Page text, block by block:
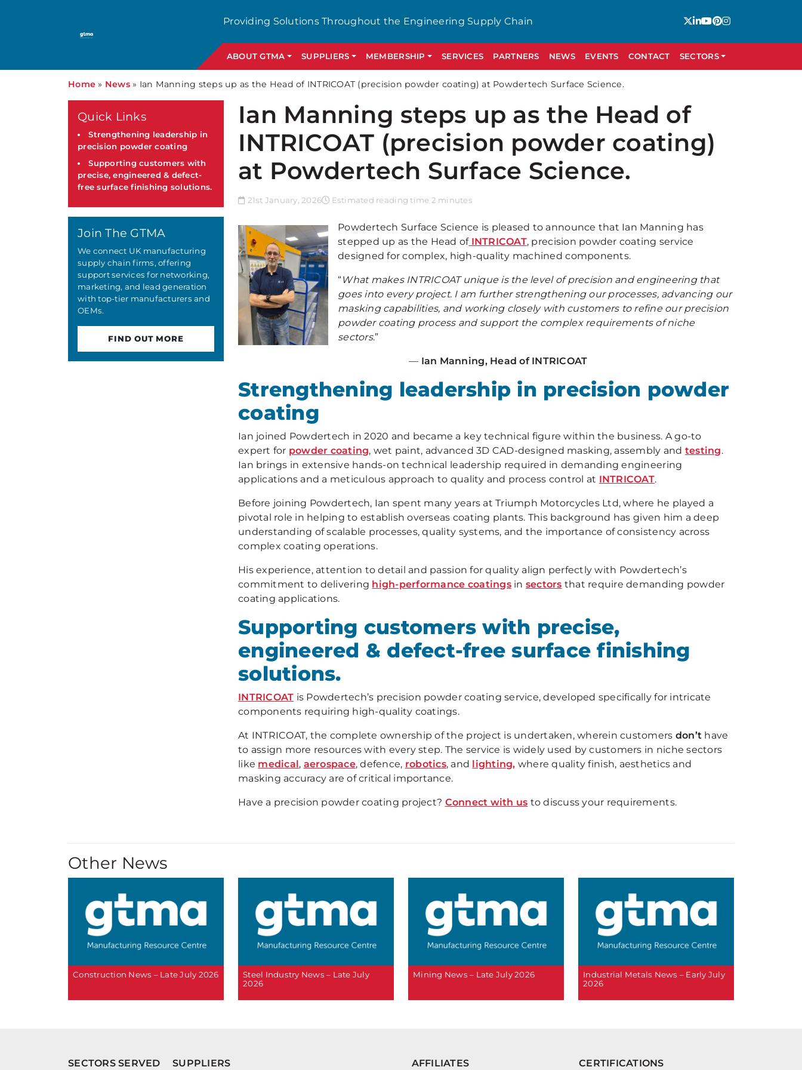
Providing Solutions Throughout the Engineering Supply Chain
ABOUT GTMA SUPPLIERS MEMBERSHIP SERVICES PARTNERS NEWS EVENTS CONTACT SECTORS
Home » News» Ian Manning steps up as the Head of INTRICOAT (precision powder coating) at Powdertech Surface Science.
Ian Manning steps up as the Head of
INTRICOAT (precision powder coating)
at Powdertech Surface Science.
21st January, 2026 Estimated reading time 2 minutes
Powdertech Surface Science is pleased to announce that Ian Manning has
stepped up as the Head ofINTRICOAT, precision powder coating service
designed for complex, high-quality machined components.
“What makes INTRICOAT unique is the level of precision and engineering that
goes into every project. I am further strengthening our processes, advancing our
masking capabilities, and working closely with customers to refine our precision
powder coating process and support the complex requirements of niche
sectors.”
— Ian Manning, Head of INTRICOAT
Strengthening leadership in precision powder
coating
Ian joined Powdertech in 2020 and became a key technical figure within the business. A go-to
expert for powder coating, wet paint, advanced 3D CAD-designed masking, assembly and testing.
Ian brings in extensive hands-on technical leadership required in demanding engineering
applications and a meticulous approach to quality and process control at INTRICOAT.
Before joining Powdertech, Ian spent many years at Triumph Motorcycles Ltd, where he played a
pivotal role in helping to establish overseas coating plants. This background has given him a deep
understanding of scalable processes, quality systems, and the importance of consistency across
complex coating operations.
His experience, attention to detail and passion for quality align perfectly with Powdertech’s
commitment to delivering high-performance coatingsin sectors that require demanding powder
coating applications.
Supporting customers with precise,
engineered & defect-free surface finishing
solutions.
INTRICOAT is Powdertech’s precision powder coating service, developed specifically for intricate
components requiring high-quality coatings.
At INTRICOAT, the complete ownership of the project is undertaken, wherein customers don’t have
to assign more resources with every step. The service is widely used by customers in niche sectors
like medical, aerospace, defence, robotics, and lighting, where quality finish, aesthetics and
masking accuracy are of critical importance.
Have a precision powder coating project? Connect with us to discuss your requirements.
Quick Links
Strengthening leadership in
precision powder coating
Supporting customers with
precise, engineered & defect-
free surface finishing solutions.
Join The GTMA
We connect UK manufacturing
supply chain firms, offering
support services for networking,
marketing, and lead generation
with top-tier manufacturers and
OEMs.
FIND OUT MORE
Other News
Construction News – Late July 2026
Steel Industry News – Late July
2026
Mining News – Late July 2026
Industrial Metals News – Early July
2026
SECTORS SERVED SUPPLIERS AFFILIATES CERTIFICATIONS